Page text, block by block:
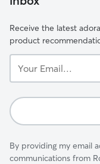
Receive the latest
product
Email...
By providing my email
communications from